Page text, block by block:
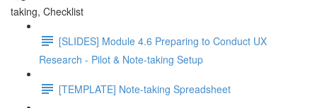
taking, Checklist
[SLIDES] Module 4.6 Preparing to Conduct UX
Research - Pilot & Note-taking Setup
[TEMPLATE] Note-taking Spreadsheet